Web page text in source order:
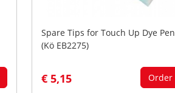
Spare Tips for Touch Up Dye Pen
(Kö EB2275)
€ 5,15 Order